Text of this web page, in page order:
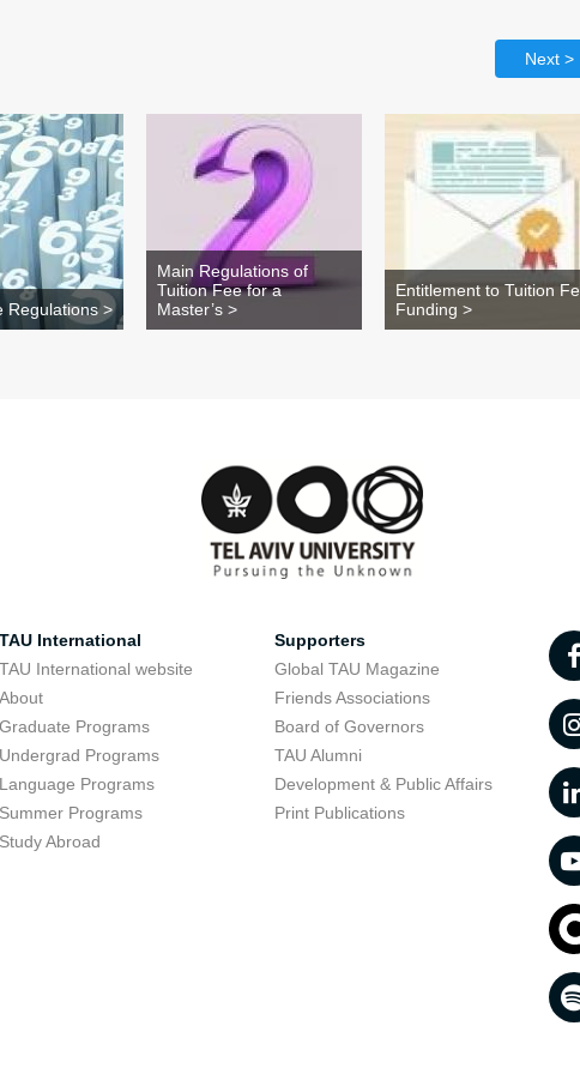
Next >
Regulations >
Main Regulations of
Tuition Fee for a
Master’s >
Entitlement to Tuition
Funding >
TAU International
TAU International website
About
Graduate Programs
Undergrad Programs
Language Programs
Summer Programs
Study Abroad
Supporters
Global TAU Magazine
Friends Associations
Board of Governors
TAU Alumni
Development & Public Affairs
Print Publications